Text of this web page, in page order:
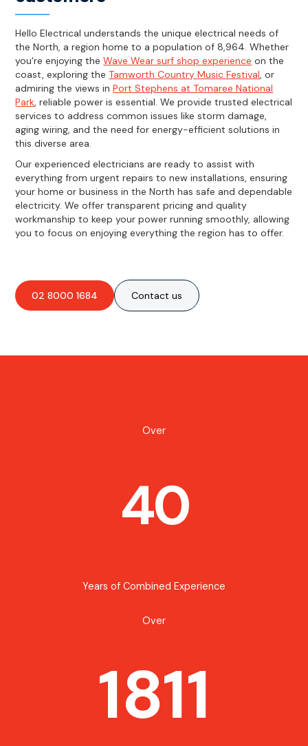
Hello Electrical understands the unique electrical needs of
the North, a region home to a population of 8,964. Whether
you're enjoying theWave Wear surf shop experience on the
coast, exploring theTamworth Country Music Festival, or
admiring the views inPort Stephens at Tomaree National
Park, reliable power is essential. We provide trusted electrical
services to address common issues like storm damage,
aging wiring, and the need for energy-efficient solutions in
this diverse area.
Our experienced electricians are ready to assist with
everything from urgent repairs to new installations, ensuring
your home or business in the North has safe and dependable
electricity. We offer transparent pricing and quality
workmanship to keep your power running smoothly, allowing
you to focus on enjoying everything the region has to offer.
02 8000 1684 Contact us
Over
40
Years of Combined Experience
Over
1811